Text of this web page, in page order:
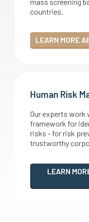
countries.
LEARN MORE
Human Risk
Our experts work
framework for
risks - for risk
trustworthy
LEARN